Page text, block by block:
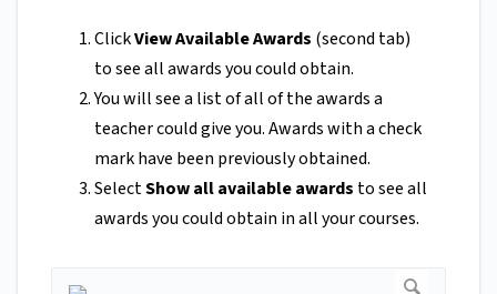
ClickView Available Awards (second tab)
to see all awards you could obtain.
You will see a list of all of the awards a
teacher could give you. Awards with a check
mark have been previously obtained.
SelectShow all available awards to see all
awards you could obtain in all your courses.